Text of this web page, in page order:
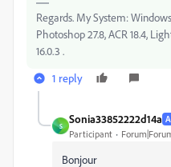
Regards. My System:
Photoshop 27.8, ACR 18.4,
16.0.3 .
1 reply
S
Sonia33852222d14a
Participant
Bonjour